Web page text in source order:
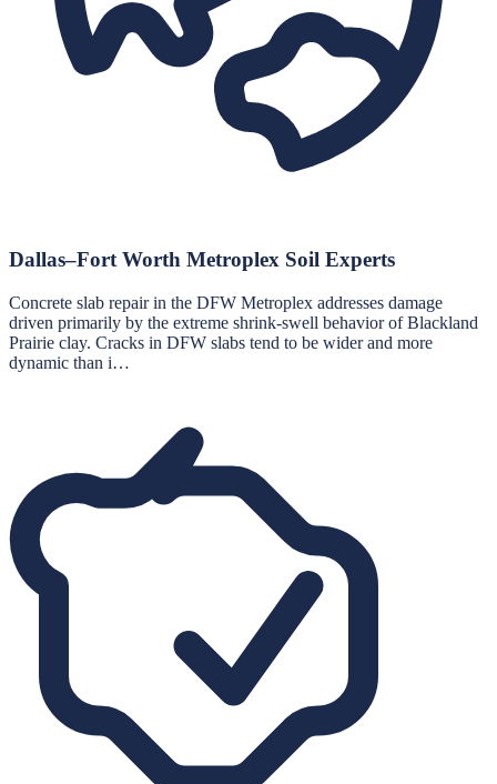
Dallas–Fort Worth Metroplex Soil Experts
Concrete slab repair in the DFW Metroplex addresses damage
driven primarily by the extreme shrink-swell behavior of Blackland
Prairie clay. Cracks in DFW slabs tend to be wider and more
dynamic than i…